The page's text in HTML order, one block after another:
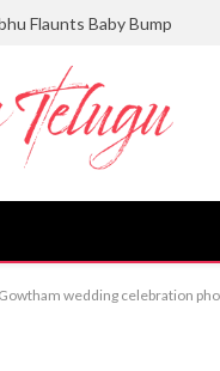
Flaunts Baby Bump
wedding celebration